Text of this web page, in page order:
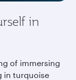
in
of immersing
in turquoise